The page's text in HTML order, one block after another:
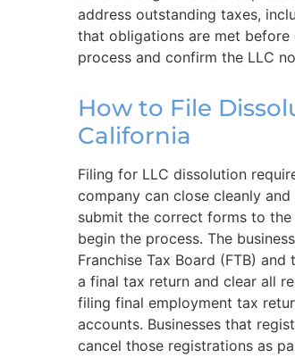
address outstanding taxes,
that obligations are met
process and confirm the LLC
How to File
California
Filing for LLC dissolution
company can close cleanly
submit the correct forms to
begin the process. The
Franchise Tax Board (FTB)
a final tax return and clear all
filing final employment tax
accounts. Businesses that
cancel those registrations as